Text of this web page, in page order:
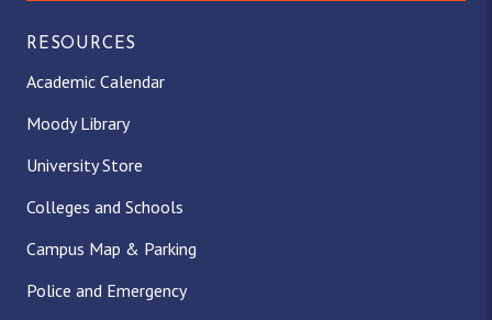
RESOURCES
Academic Calendar
Moody Library
University Store
Colleges and Schools
Campus Map & Parking
Police and Emergency